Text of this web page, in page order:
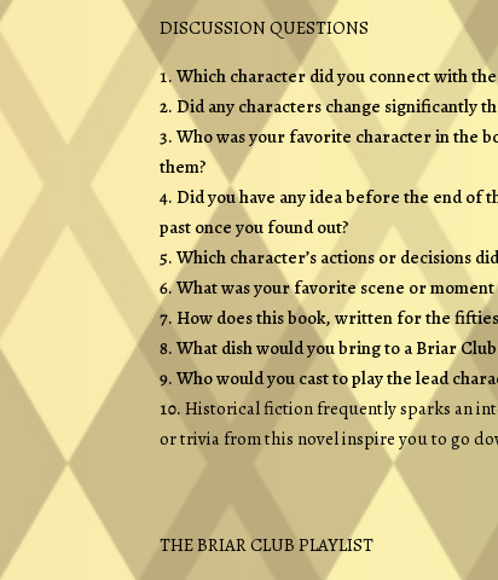
DISCUSSION QUESTIONS
Which character did you connect with
Did any characters change significantly
Who was your favorite character in the
them?
Did you have any idea before the end of
past once you found out?
Which character’s actions or decisions
What was your favorite scene or
How does this book, written for the
What dish would you bring to a Briar
Who would you cast to play the lead
Historical fiction frequently sparks an
or trivia from this novel inspire you to go
THE BRIAR CLUB PLAYLIST